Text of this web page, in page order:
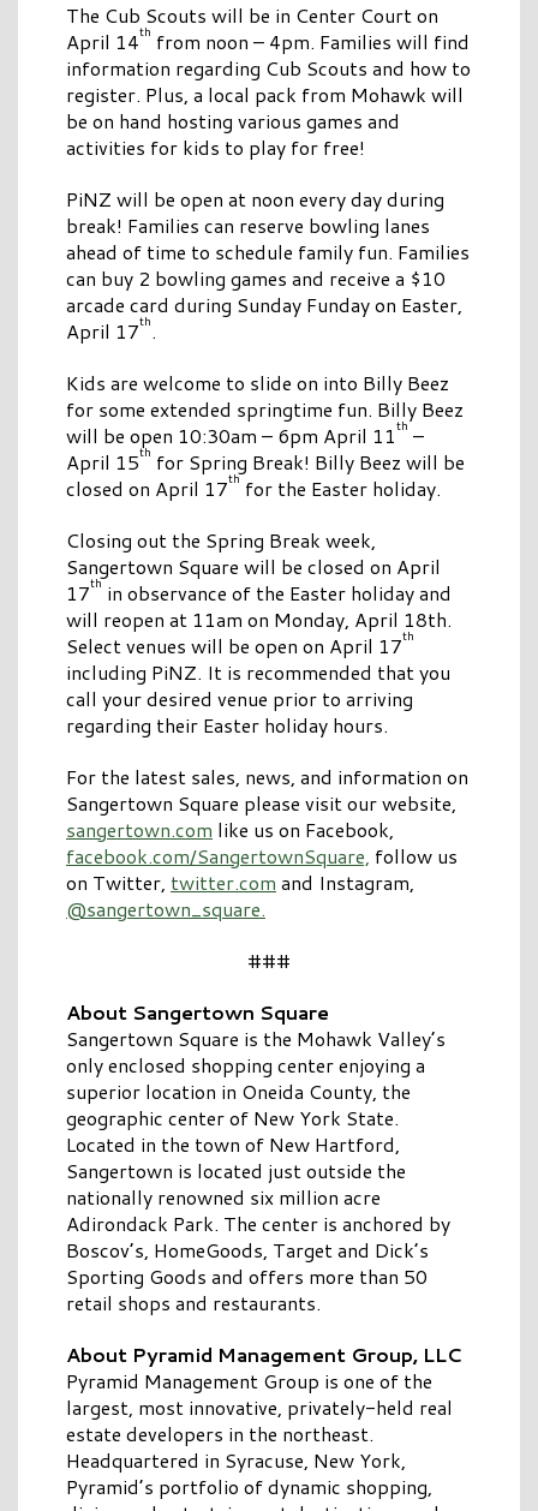
The Cub Scouts will be in Center Court on
April 14th from noon – 4pm. Families will find
information regarding Cub Scouts and how to
register. Plus, a local pack from Mohawk will
be on hand hosting various games and
activities for kids to play for free!
PiNZ will be open at noon every day during
break! Families can reserve bowling lanes
ahead of time to schedule family fun. Families
can buy 2 bowling games and receive a $10
arcade card during Sunday Funday on Easter,
April 17th.
Kids are welcome to slide on into Billy Beez
for some extended springtime fun. Billy Beez
will be open 10:30am – 6pm April 11th –
April 15th for Spring Break! Billy Beez will be
closed on April 17th for the Easter holiday.
Closing out the Spring Break week,
Sangertown Square will be closed on April
17th in observance of the Easter holiday and
will reopen at 11am on Monday, April 18th.
Select venues will be open on April 17th
including PiNZ. It is recommended that you
call your desired venue prior to arriving
regarding their Easter holiday hours.
For the latest sales, news, and information on
Sangertown Square please visit our website,
sangertown.com like us on Facebook,
facebook.com/SangertownSquare, follow us
on Twitter, twitter.com and Instagram,
@sangertown_square.
###
About Sangertown Square
Sangertown Square is the Mohawk Valley’s
only enclosed shopping center enjoying a
superior location in Oneida County, the
geographic center of New York State.
Located in the town of New Hartford,
Sangertown is located just outside the
nationally renowned six million acre
Adirondack Park. The center is anchored by
Boscov’s, HomeGoods, Target and Dick’s
Sporting Goods and offers more than 50
retail shops and restaurants.
About Pyramid Management Group, LLC
Pyramid Management Group is one of the
largest, most innovative, privately-held real
estate developers in the northeast.
Headquartered in Syracuse, New York,
Pyramid’s portfolio of dynamic shopping,